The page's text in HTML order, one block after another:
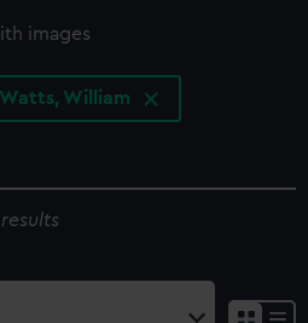
images
Watts, William